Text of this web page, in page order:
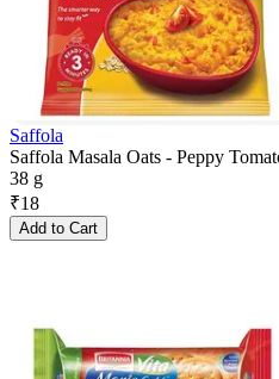
Saffola
Saffola Masala Oats - Peppy
38 g
₹18
Add to Cart